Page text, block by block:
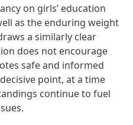
on girls’ education
as the enduring weight
a similarly clear
does not encourage
safe and informed
point, at a time
continue to fuel